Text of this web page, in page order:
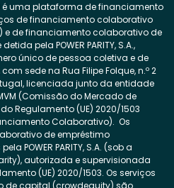
é uma plataforma de financiamento
de financiamento colaborativo
e de financiamento colaborativo de
pela POWER PARITY, S.A.,
único de pessoa coletiva e de
sede na Rua Filipe Folque, n.º 2
licenciada junto da entidade
(Comissão do Mercado de
Regulamento (UE) 2020/1503
Colaborativo). Os
de empréstimo
POWER PARITY, S.A. (sob a
autorizada e supervisionada
(UE) 2020/1503. Os serviços
de capital (crowdequity) são